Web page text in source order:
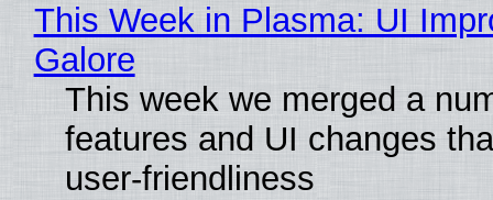
This Week in Plasma: UI
Galore
This week we merged a
features and UI changes
user-friendliness